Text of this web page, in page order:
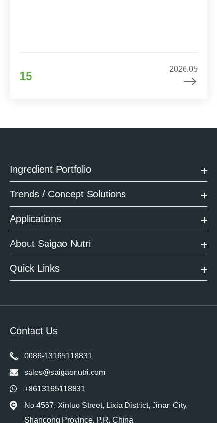
15
2026.05
Ingredient Portfolio
Trends / Concept Solutions
Applications
About Saigao Nutri
Quick Links
Contact Us
0086-13165118831
sales@saigaonutri.com
+8613165118831
No 4567, Xinluo Street, Lixia District, Jinan City,
Shandong Province. P.R. China